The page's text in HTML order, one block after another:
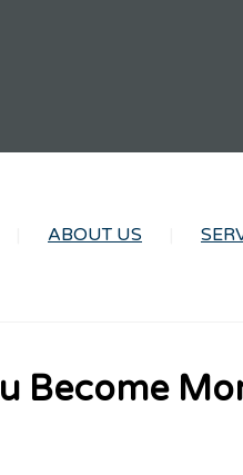
ABOUT US
Become